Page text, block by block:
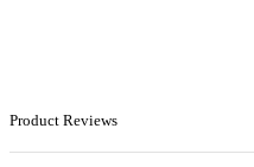
Product Reviews